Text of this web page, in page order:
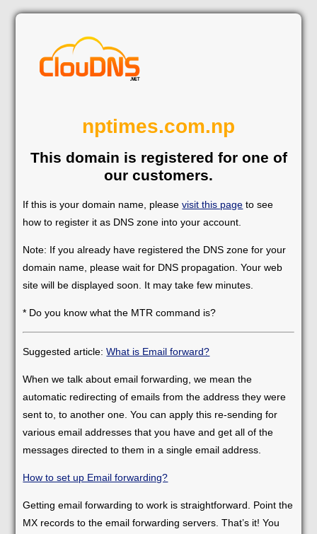
nptimes.com.np
This domain is registered for one of
our customers.
If this is your domain name, pleasevisit this page to see
how to register it as DNS zone into your account.
Note: If you already have registered the DNS zone for your
domain name, please wait for DNS propagation. Your web
site will be displayed soon. It may take few minutes.
* Do you know what the MTR command is?
Suggested article:What is Email forward?
When we talk about email forwarding, we mean the
automatic redirecting of emails from the address they were
sent to, to another one. You can apply this re-sending for
various email addresses that you have and get all of the
messages directed to them in a single email address.
How to set up Email forwarding?
Getting email forwarding to work is straightforward. Point the
MX records to the email forwarding servers. That’s it! You